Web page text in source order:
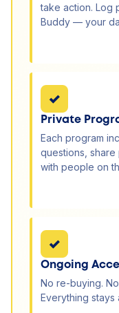
take action. Log
Buddy — your
✓
Private
Each program
questions,
with people on
✓
Ongoing
No re-buying.
Everything